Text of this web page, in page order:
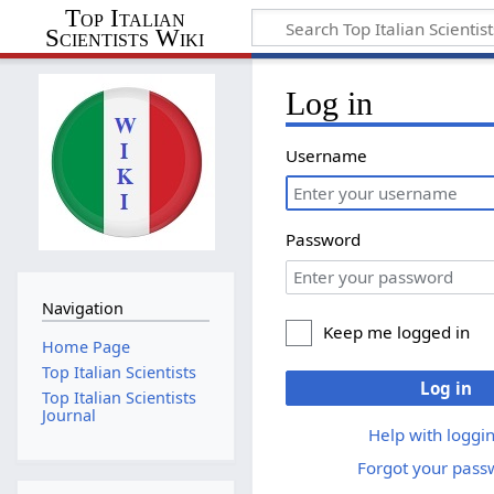
Top Italian
Scientists Wiki
Log in
Username
Password
Keep me logged in
Log in
Help with
Forgot your
Navigation
Home Page
Top Italian Scientists
Top Italian Scientists
Journal